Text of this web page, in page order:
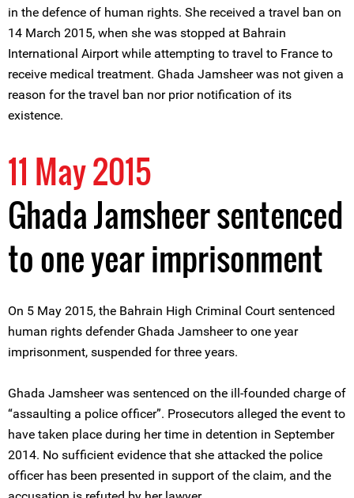
in the defence of human rights. She received a travel ban on
14 March 2015, when she was stopped at Bahrain
International Airport while attempting to travel to France to
receive medical treatment. Ghada Jamsheer was not given a
reason for the travel ban nor prior notification of its
existence.
11 May 2015
Ghada Jamsheer sentenced
to one year imprisonment
On 5 May 2015, the Bahrain High Criminal Court sentenced
human rights defender Ghada Jamsheer to one year
imprisonment, suspended for three years.
Ghada Jamsheer was sentenced on the ill-founded charge of
“assaulting a police officer”. Prosecutors alleged the event to
have taken place during her time in detention in September
2014. No sufficient evidence that she attacked the police
officer has been presented in support of the claim, and the